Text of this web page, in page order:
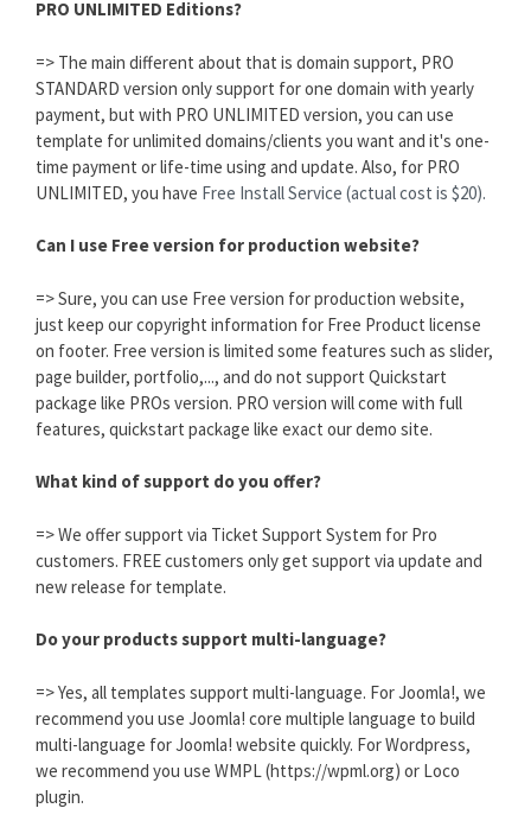
PRO UNLIMITED Editions?
=> The main different about that is domain support, PRO
STANDARD version only support for one domain with yearly
payment, but with PRO UNLIMITED version, you can use
template for unlimited domains/clients you want and it's one-
time payment or life-time using and update. Also, for PRO
UNLIMITED, you have Free Install Service (actual cost is $20).
Can I use Free version for production website?
=> Sure, you can use Free version for production website,
just keep our copyright information for Free Product license
on footer. Free version is limited some features such as slider,
page builder, portfolio,..., and do not support Quickstart
package like PROs version. PRO version will come with full
features, quickstart package like exact our demo site.
What kind of support do you offer?
=> We offer support via Ticket Support System for Pro
customers. FREE customers only get support via update and
new release for template.
Do your products support multi-language?
=> Yes, all templates support multi-language. For Joomla!, we
recommend you use Joomla! core multiple language to build
multi-language for Joomla! website quickly. For Wordpress,
we recommend you use WMPL (https://wpml.org) or Loco
plugin.